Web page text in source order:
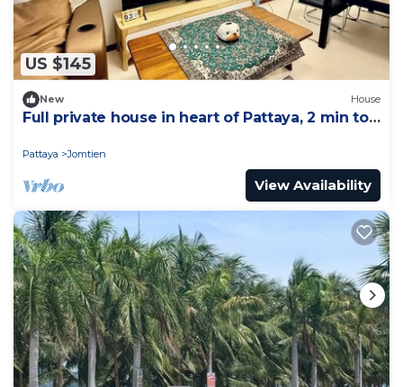
US $145
New House
Full private house in heart of Pattaya, 2 min to
Pattaya Jomtien
View Availability